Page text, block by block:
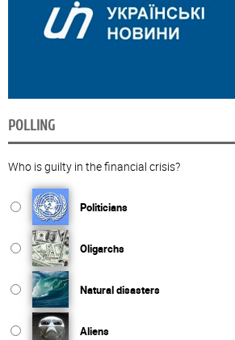
POLLING
Who is guilty in the financial crisis?
Politicians
Oligarchs
Natural disasters
Aliens